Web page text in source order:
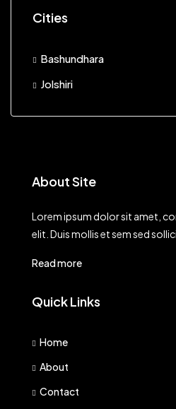
Cities
Bashundhara
Jolshiri
About Site
Lorem ipsum dolor sit amet,
elit. Duis mollis et sem sed
Read more
Quick Links
Home
About
Contact